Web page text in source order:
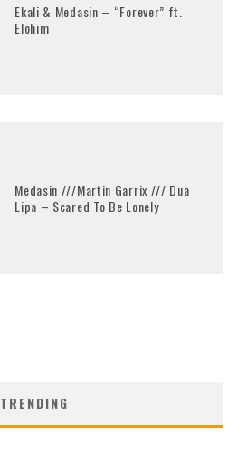
Ekali & Medasin – “Forever” ft.
Elohim
Medasin ///Martin Garrix /// Dua
Lipa – Scared To Be Lonely
TRENDING